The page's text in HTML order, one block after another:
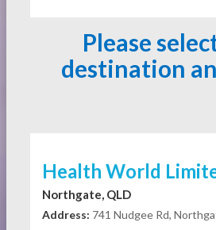
Please
destination
Health World
Northgate, QLD
Address: 741 Nudgee Rd,